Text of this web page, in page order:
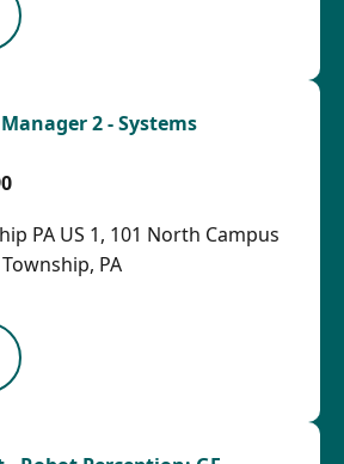
2 - Systems
PA US 1, 101 North Campus
PA